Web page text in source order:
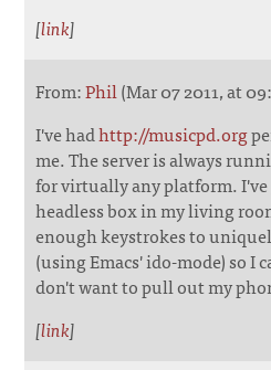
[link]
From:Phil(Mar 07 2011, at
I've hadhttp://musicpd.org
me. The server is always
for virtually any platform.
headless box in my living
enough keystrokes to
(using Emacs' ido-mode) so I
don't want to pull out my
[link]